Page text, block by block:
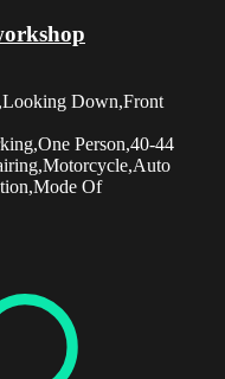
Down,Front
Person,40-44
Of